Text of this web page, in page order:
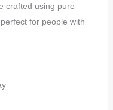
crafted using pure
for people with